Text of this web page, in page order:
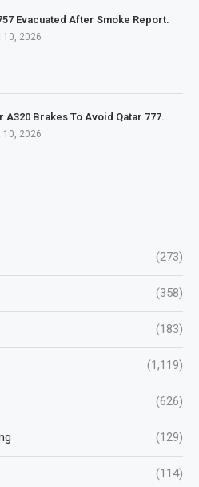
Evacuated After Smoke Report.
10, 2026
A320 Brakes To Avoid Qatar 777.
10, 2026
(273)
(358)
(183)
(1,119)
(626)
(129)
(114)